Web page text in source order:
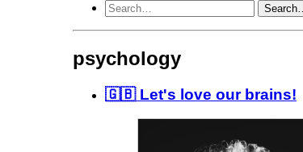
Search…
psychology
🇬🇧 Let's love our brains!